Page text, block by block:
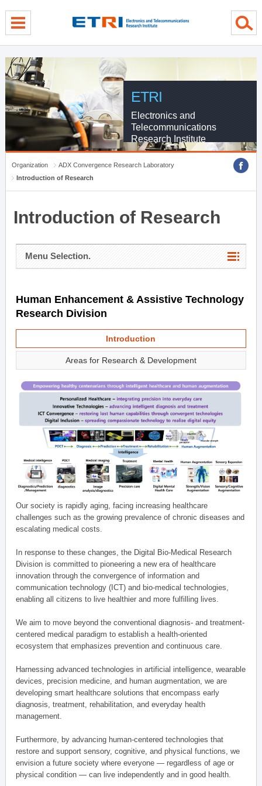
ETRI
Electronics and
Telecommunications
Research Institute
Organization
ADX Convergence Research Laboratory
Introduction of Research
Introduction of Research
Menu Selection.
Human Enhancement & Assistive Technology
Research Division
Introduction
Areas for Research & Development
Our society is rapidly aging, facing increasing healthcare
challenges such as the growing prevalence of chronic diseases and
escalating medical costs.
In response to these changes, the Digital Bio-Medical Research
Division is committed to pioneering a new era of healthcare
innovation through the convergence of information and
communication technology (ICT) and bio-medical technologies,
enabling all citizens to live healthier and more fulfilling lives.
We aim to move beyond the conventional diagnosis- and treatment-
centered medical paradigm to establish a health-oriented
ecosystem that emphasizes prevention and continuous care.
Harnessing advanced technologies in artificial intelligence, wearable
devices, precision medicine, and human augmentation, we are
developing smart healthcare solutions that encompass early
diagnosis, treatment, rehabilitation, and everyday health
management.
Furthermore, by advancing human-centered technologies that
restore and support sensory, cognitive, and physical functions, we
envision a future society where everyone — regardless of age or
physical condition — can live independently and in good health.